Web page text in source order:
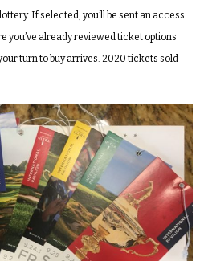
If selected, you’ll be sent an access
you’ve already reviewed ticket options
turn to buy arrives. 2020 tickets sold